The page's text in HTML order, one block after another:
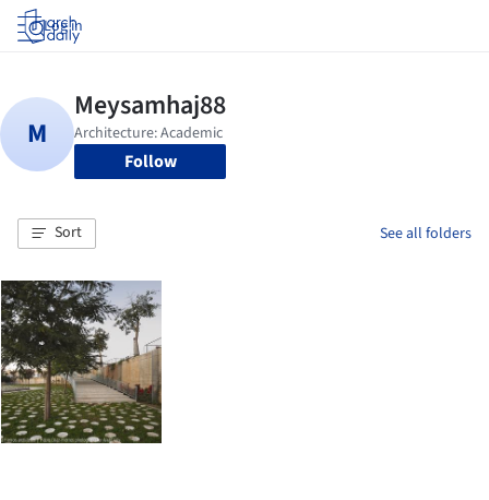
Log in
Follow
Sort See all folders